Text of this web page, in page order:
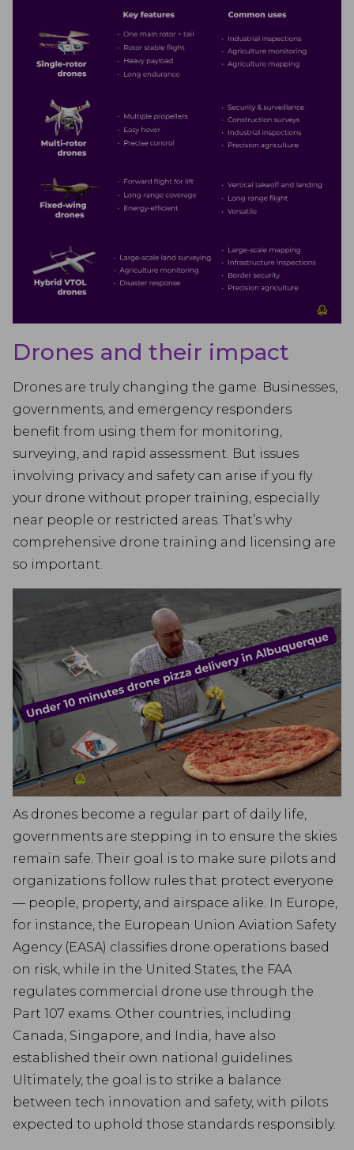
Drones and their impact
Drones are truly changing the game. Businesses,
governments, and emergency responders
benefit from using them for monitoring,
surveying, and rapid assessment. But issues
involving privacy and safety can arise if you fly
your drone without proper training, especially
near people or restricted areas. That’s why
comprehensive drone training and licensing are
so important.
As drones become a regular part of daily life,
governments are stepping in to ensure the skies
remain safe. Their goal is to make sure pilots and
organizations follow rules that protect everyone
— people, property, and airspace alike. In Europe,
for instance, the European Union Aviation Safety
Agency (EASA) classifies drone operations based
on risk, while in the United States, the FAA
regulates commercial drone use through the
Part 107 exams. Other countries, including
Canada, Singapore, and India, have also
established their own national guidelines.
Ultimately, the goal is to strike a balance
between tech innovation and safety, with pilots
expected to uphold those standards responsibly.